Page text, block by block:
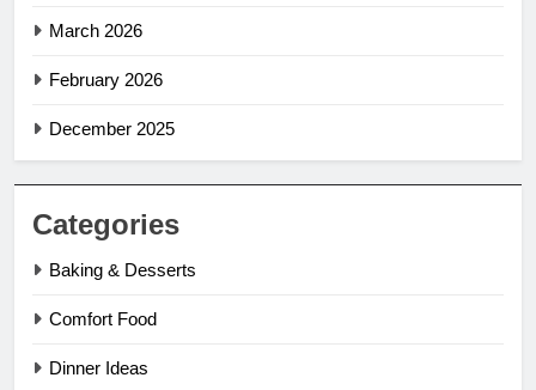
March 2026
February 2026
December 2025
Categories
Baking & Desserts
Comfort Food
Dinner Ideas